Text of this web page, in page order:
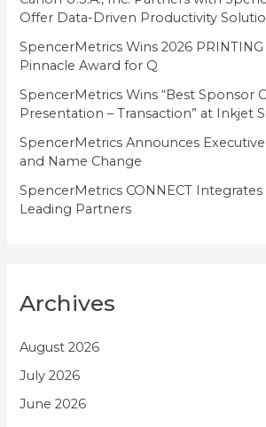
e
s
Offer Data-Driven Productivity
SpencerMetrics Wins 2026
Pinnacle Award for Q
SpencerMetrics Wins “Best Sponsor
Presentation – Transaction” at Inkjet
SpencerMetrics Announces
and Name Change
SpencerMetrics CONNECT
Leading Partners
Archives
August 2026
July 2026
June 2026